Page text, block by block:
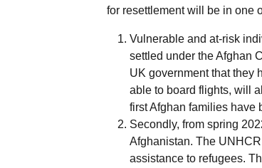
for resettlement will be in one
Vulnerable and at-risk
settled under the Afghan
UK government that they
able to board flights, will
first Afghan families have
Secondly, from spring
Afghanistan. The
assistance to refugees.